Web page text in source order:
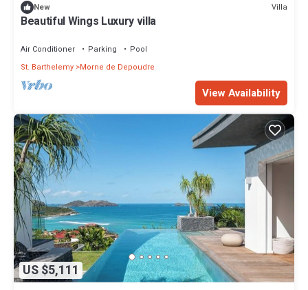
New Villa
Beautiful Wings Luxury villa
Air Conditioner Parking
Pool
St. Barthelemy Morne de Depoudre
View Availability
US $5,111